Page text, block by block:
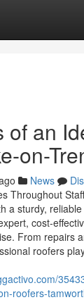
of an
on-
News
Throughout
a sturdy,
cost-
From repairs
roofers
roofers-